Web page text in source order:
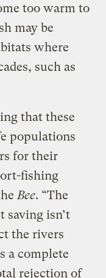
too warm to
may be
where
such as
that these
populations
for their
fishing
Bee. “The
saving isn’t
the rivers
a complete
rejection of